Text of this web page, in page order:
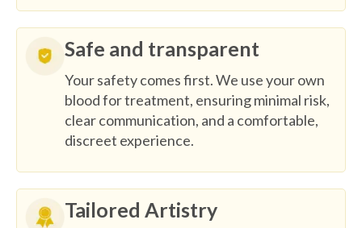
Safe and transparent
Your safety comes first. We use your own
blood for treatment, ensuring minimal risk,
clear communication, and a comfortable,
discreet experience.
Tailored Artistry